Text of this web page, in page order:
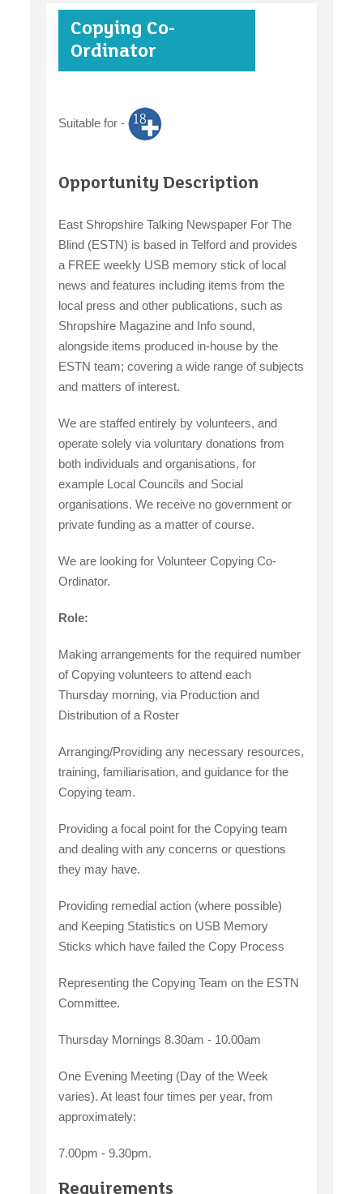
claiming benefits
Copying Co-
Ordinator
Suitable for -
Opportunity Description
East Shropshire Talking Newspaper For The
Blind (ESTN) is based in Telford and provides
a FREE weekly USB memory stick of local
news and features including items from the
local press and other publications, such as
Shropshire Magazine and Info sound,
alongside items produced in-house by the
ESTN team; covering a wide range of subjects
and matters of interest.
We are staffed entirely by volunteers, and
operate solely via voluntary donations from
both individuals and organisations, for
example Local Councils and Social
organisations. We receive no government or
private funding as a matter of course.
We are looking for Volunteer Copying Co-
Ordinator.
Role:
Making arrangements for the required number
of Copying volunteers to attend each
Thursday morning, via Production and
Distribution of a Roster
Arranging/Providing any necessary resources,
training, familiarisation, and guidance for the
Copying team.
Providing a focal point for the Copying team
and dealing with any concerns or questions
they may have.
Providing remedial action (where possible)
and Keeping Statistics on USB Memory
Sticks which have failed the Copy Process
Representing the Copying Team on the ESTN
Committee.
Thursday Mornings 8.30am - 10.00am
One Evening Meeting (Day of the Week
varies). At least four times per year, from
approximately:
7.00pm - 9.30pm.
Requirements